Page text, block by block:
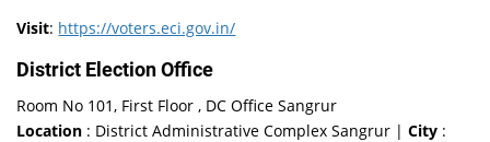
Visit: https://voters.eci.gov.in/
District Election Office
Room No 101, First Floor , DC Office Sangrur
Location : District Administrative Complex Sangrur |City :